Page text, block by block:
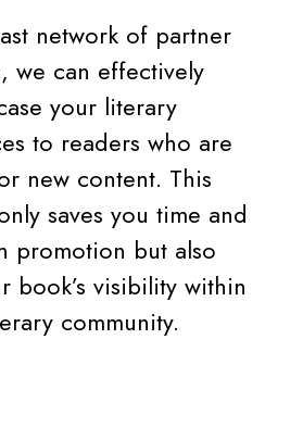
network of partner
we can effectively
your literary
to readers who are
new content. This
saves you time and
promotion but also
book’s visibility within
community.